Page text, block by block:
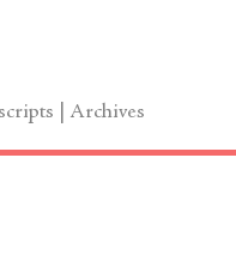
| Archives